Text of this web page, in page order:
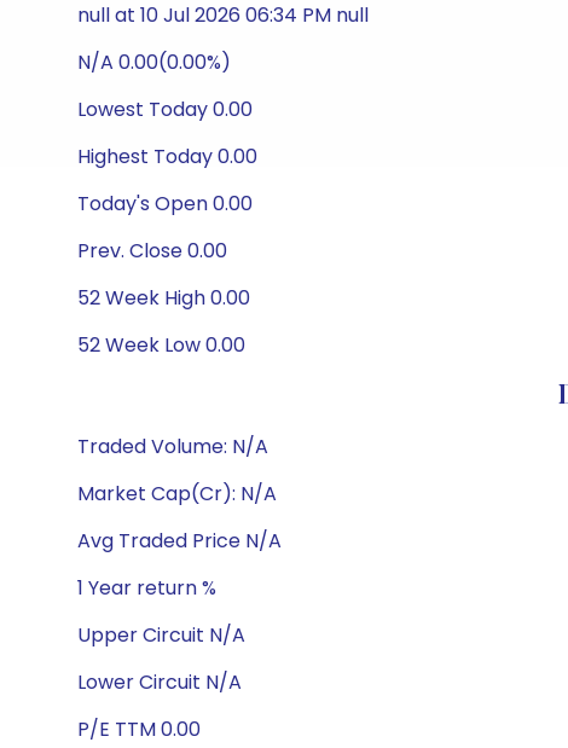
null at 10 Jul 2026 06:34 PM null
N/A 0.00(0.00%)
Lowest Today 0.00
Highest Today 0.00
Today's Open 0.00
Prev. Close 0.00
52 Week High 0.00
52 Week Low 0.00
Traded Volume: N/A
Market Cap(Cr): N/A
Avg Traded Price N/A
1 Year return %
Upper Circuit N/A
Lower Circuit N/A
P/E TTM 0.00